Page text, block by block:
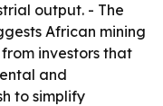
output. - The
African mining
investors that
and
to simplify